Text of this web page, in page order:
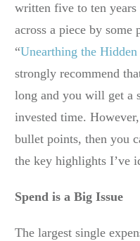
written five to ten
across a piece by some
“Unearthing the
strongly recommend
long and you will get a
invested time.
bullet points, then you
the key highlights I’ve
Spend is a Big Issue
The largest single